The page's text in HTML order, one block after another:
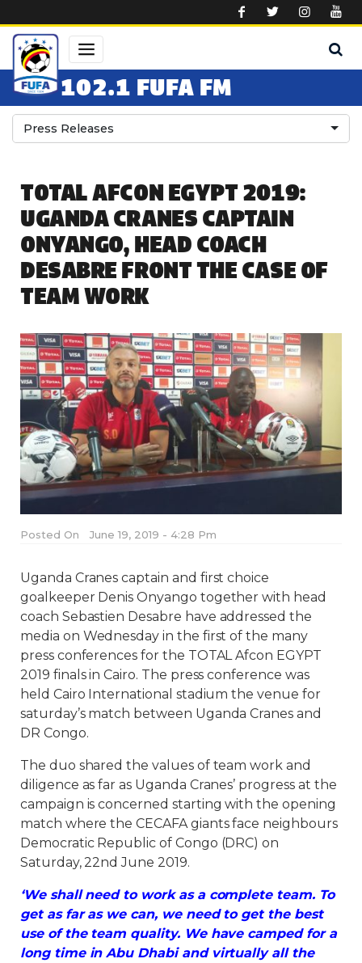
102.1 FUFA FM
Press Releases
TOTAL AFCON EGYPT 2019:
UGANDA CRANES CAPTAIN
ONYANGO, HEAD COACH
DESABRE FRONT THE CASE OF
TEAM WORK
Posted On June 19, 2019 - 4:28 Pm
Uganda Cranes captain and first choice
goalkeeper Denis Onyango together with head
coach Sebastien Desabre have addressed the
media on Wednesday in the first of the many
press conferences for the TOTAL Afcon EGYPT
2019 finals in Cairo. The press conference was
held Cairo International stadium the venue for
saturday’s match between Uganda Cranes and
DR Congo.
The duo shared the values of team work and
diligence as far as Uganda Cranes’ progress at the
campaign is concerned starting with the opening
match where the CECAFA giants face neighbours
Democratic Republic of Congo (DRC) on
Saturday, 22nd June 2019.
‘We shall need to work as a complete team. To
get as far as we can, we need to get the best
use of the team quality. We have camped for a
long time in Abu Dhabi and virtually all the